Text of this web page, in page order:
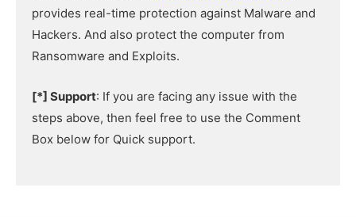
provides real-time protection against Malware and
Hackers. And also protect the computer from
Ransomware and Exploits.
[*] Support: If you are facing any issue with the
steps above, then feel free to use the Comment
Box below for Quick support.